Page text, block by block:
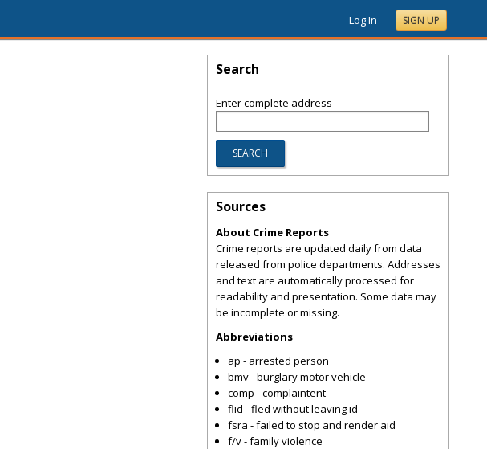
Log In SIGN UP
Search
Enter complete address
Sources
About Crime Reports
Crime reports are updated daily from data
released from police departments. Addresses
and text are automatically processed for
readability and presentation. Some data may
be incomplete or missing.
Abbreviations
ap - arrested person
bmv - burglary motor vehicle
comp - complaintent
flid - fled without leaving id
fsra - failed to stop and render aid
f/v - family violence